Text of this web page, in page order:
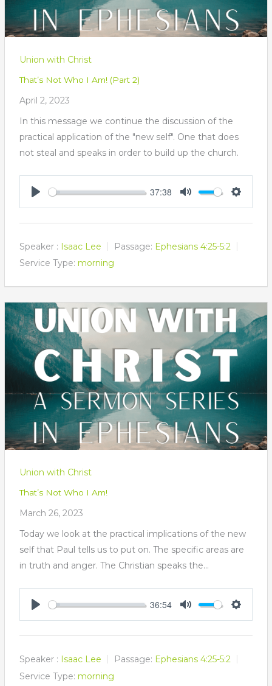
Union with Christ
That’s Not Who I Am! (Part 2)
April 2, 2023
In this message we continue the discussion of the
practical application of the "new self". One that does
not steal and speaks in order to build up the church.
37:38
Speaker : Isaac Lee Passage: Ephesians 4:25-5:2
Service Type: morning
Union with Christ
That’s Not Who I Am!
March 26, 2023
Today we look at the practical implications of the new
self that Paul tells us to put on. The specific areas are
in truth and anger. The Christian speaks the…
36:54
Speaker : Isaac Lee Passage: Ephesians 4:25-5:2
Service Type: morning